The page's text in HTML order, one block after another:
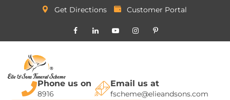
Get Directions Customer Portal
Phone us on
8916
Email us at
fscheme@elieandsons.com